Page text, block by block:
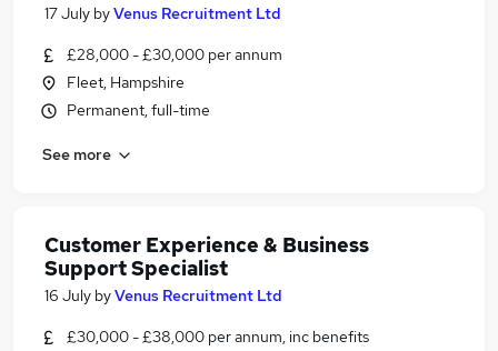
17 July byVenus Recruitment Ltd
£28,000 - £30,000 per annum
Fleet, Hampshire
Permanent, full-time
See more
Customer Experience & Business
Support Specialist
16 July byVenus Recruitment Ltd
£30,000 - £38,000 per annum, inc benefits